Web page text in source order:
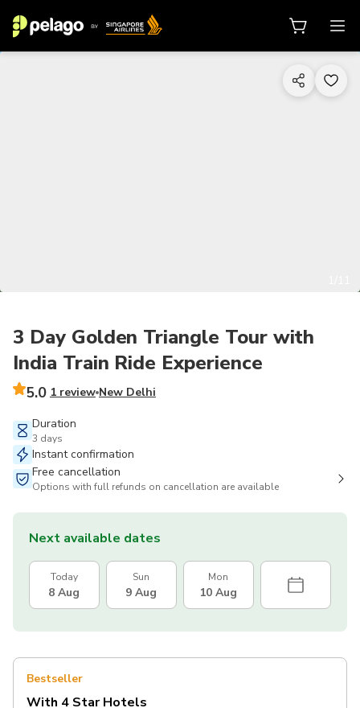
3 Day Golden Triangle Tour with
India Train Ride Experience
5.0 1 review New Delhi
Duration
3 days
Instant confirmation
Free cancellation
Options with full refunds on cancellation are available
Next available dates
Today
8 Aug
Sun
9 Aug
Mon
10 Aug
Bestseller
With 4 Star Hotels